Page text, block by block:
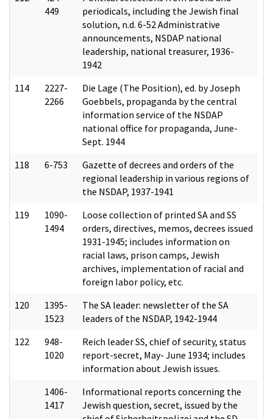
449
periodicals, including the Jewish final
solution, n.d. 6-52 Administrative
announcements, NSDAP national
leadership, national treasurer, 1936-
1942
114
2227-
2266
Die Lage (The Position), ed. by Joseph
Goebbels, propaganda by the central
information service of the NSDAP
national office for propaganda, June-
Sept. 1944
118
6-753
Gazette of decrees and orders of the
regional leadership in various regions of
the NSDAP, 1937-1941
119
1090-
1494
Loose collection of printed SA and SS
orders, directives, memos, decrees issued
1931-1945; includes information on
racial laws, prison camps, Jewish
archives, implementation of racial and
foreign labor policy, etc.
120
1395-
1523
The SA leader: newsletter of the SA
leaders of the NSDAP, 1942-1944
122
948-
1020
Reich leader SS, chief of security, status
report-secret, May- June 1934; includes
information about Jewish issues.
1406-
1417
Informational reports concerning the
Jewish question, secret, issued by the